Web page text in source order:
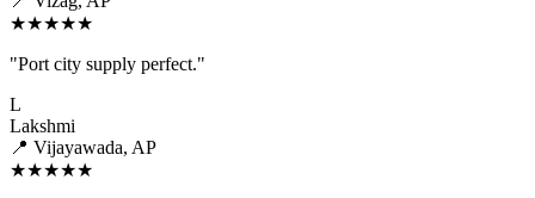
★★★★★
"Port city supply perfect."
L
Lakshmi
📍 Vijayawada, AP
★★★★★